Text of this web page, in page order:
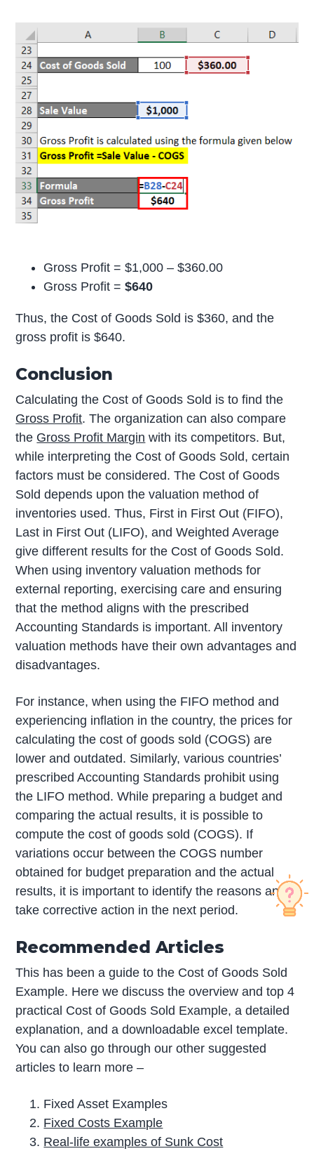
Gross Profit = $1,000 – $360.00
Gross Profit =$640
Thus, the Cost of Goods Sold is $360, and the
gross profit is $640.
Conclusion
Calculating the Cost of Goods Sold is to find the
Gross Profit. The organization can also compare
the Gross Profit Margin with its competitors. But,
while interpreting the Cost of Goods Sold, certain
factors must be considered. The Cost of Goods
Sold depends upon the valuation method of
inventories used. Thus, First in First Out (FIFO),
Last in First Out (LIFO), and Weighted Average
give different results for the Cost of Goods Sold.
When using inventory valuation methods for
external reporting, exercising care and ensuring
that the method aligns with the prescribed
Accounting Standards is important. All inventory
valuation methods have their own advantages and
disadvantages.
For instance, when using the FIFO method and
experiencing inflation in the country, the prices for
calculating the cost of goods sold (COGS) are
lower and outdated. Similarly, various countries’
prescribed Accounting Standards prohibit using
the LIFO method. While preparing a budget and
comparing the actual results, it is possible to
compute the cost of goods sold (COGS). If
variations occur between the COGS number
obtained for budget preparation and the actual
results, it is important to identify the reasons and
take corrective action in the next period.
Recommended Articles
This has been a guide to the Cost of Goods Sold
Example. Here we discuss the overview and top 4
practical Cost of Goods Sold Example, a detailed
explanation, and a downloadable excel template.
You can also go through our other suggested
articles to learn more –
Fixed Asset Examples
Fixed Costs Example
Real-life examples of Sunk Cost